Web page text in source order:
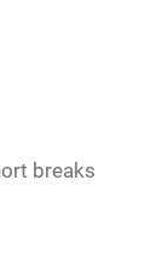
breaks